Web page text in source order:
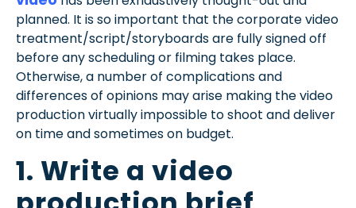
planned. It is so important that the corporate video
treatment/script/storyboards are fully signed off
before any scheduling or filming takes place.
Otherwise, a number of complications and
differences of opinions may arise making the video
production virtually impossible to shoot and deliver
on time and sometimes on budget.
1. Write a video